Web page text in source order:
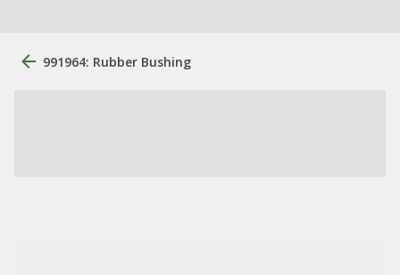
991964: Rubber Bushing